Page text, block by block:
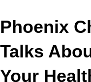
Phoenix
Talks
Your